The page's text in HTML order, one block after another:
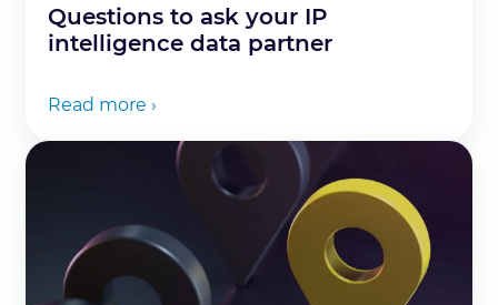
Questions to ask your IP
intelligence data partner
Read more ›